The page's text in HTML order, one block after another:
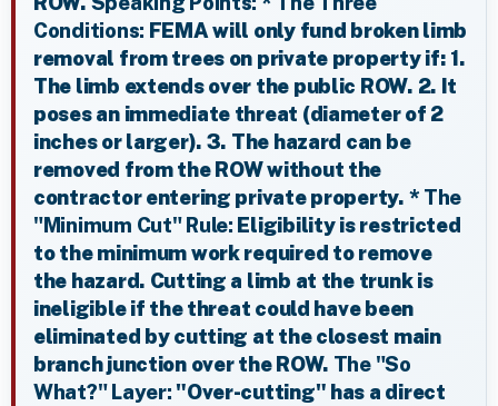
Conditions: FEMA will only fund broken limb
removal from trees on private property if: 1.
The limb extends over the public ROW. 2. It
poses an immediate threat (diameter of 2
inches or larger). 3. The hazard can be
removed from the ROW without the
contractor entering private property. * The
"Minimum Cut" Rule: Eligibility is restricted
to the minimum work required to remove
the hazard. Cutting a limb at the trunk is
ineligible if the threat could have been
eliminated by cutting at the closest main
branch junction over the ROW. The "So
What?" Layer:"Over-cutting" has a direct